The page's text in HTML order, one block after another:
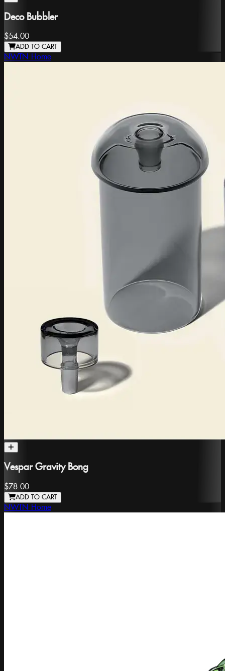
Deco Bubbler
$54.00
ADD TO CART
NWTN Home
Vespar Gravity Bong
$78.00
ADD TO CART
NWTN Home